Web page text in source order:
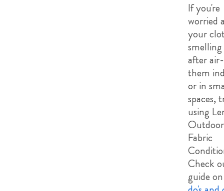
If you're
worried
your
after
them
or in
spaces,
using
Fabric
Check
guide